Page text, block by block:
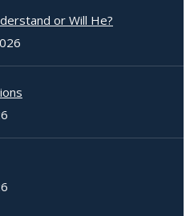
or Will He?